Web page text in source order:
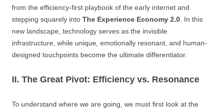
from the efficiency-first playbook of the early internet and
stepping squarely into The Experience Economy 2.0 . In this
new landscape, technology serves as the invisible
infrastructure, while unique, emotionally resonant, and human-
designed touchpoints become the ultimate differentiator.
II. The Great Pivot: Efficiency vs. Resonance
To understand where we are going, we must first look at the